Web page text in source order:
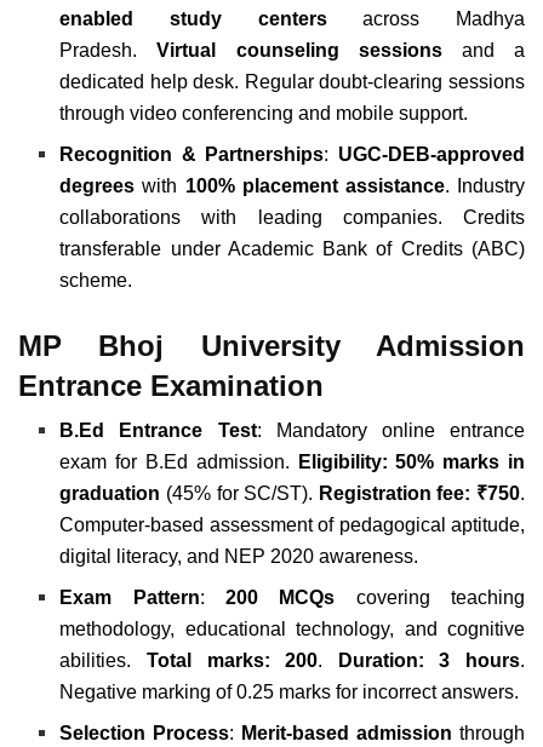
enabled study centersacross Madhya
Pradesh.Virtual counseling sessionsand a
dedicated help desk. Regular doubt-clearing sessions
through video conferencing and mobile support.
Recognition & Partnerships: UGC-DEB-approved
degrees with 100% placement assistance. Industry
collaborations with leading companies. Credits
transferable under Academic Bank of Credits (ABC)
scheme.
MP Bhoj University Admission
Entrance Examination
B.Ed Entrance Test: Mandatory online entrance
exam for B.Ed admission.
Eligibility: 50% marks in
graduation (45% for SC/ST). Registration fee: ₹750.
Computer-based assessment of pedagogical aptitude,
digital literacy, and NEP 2020 awareness.
Exam Pattern: 200 MCQs covering teaching
methodology, educational technology, and cognitive
abilities. Total marks: 200. Duration: 3 hours.
Negative marking of 0.25 marks for incorrect answers.
Selection Process: Merit-based admission through